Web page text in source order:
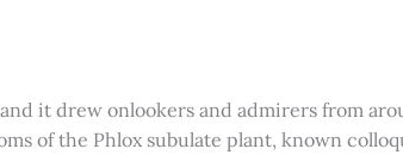
and it drew onlookers and admirers from
of the Phlox subulate plant, known